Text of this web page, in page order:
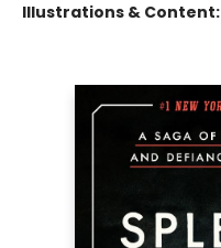
Illustrations & Content: